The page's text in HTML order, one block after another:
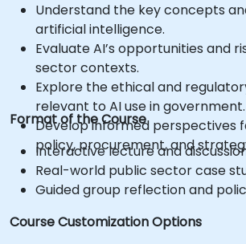
Understand the key concepts
artificial intelligence.
Evaluate AI’s opportunities and
sector contexts.
Explore the ethical and
relevant to AI use in government.
Develop informed perspectives
policy, procurement, and
Format of the Course
Interactive lecture and
Real-world public sector case
Guided group reflection and
Course Customization Options